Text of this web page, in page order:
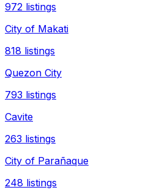
972 listings
City of Makati
818 listings
Quezon City
793 listings
Cavite
263 listings
City of Parañaque
248 listings